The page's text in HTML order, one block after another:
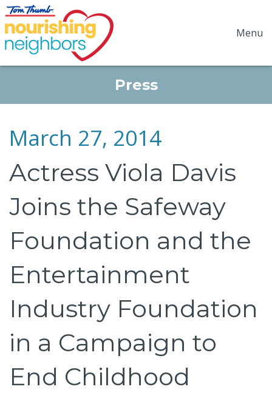
Menu
Press
March 27, 2014
Actress Viola Davis
Joins the Safeway
Foundation and the
Entertainment
Industry Foundation
in a Campaign to
End Childhood